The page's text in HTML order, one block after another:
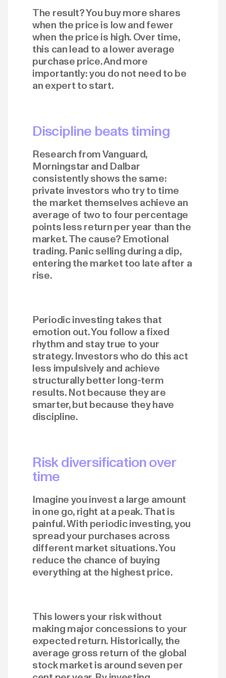
The result? You buy more shares
when the price is low and fewer
when the price is high. Over time,
this can lead to a lower average
purchase price. And more
importantly: you do not need to be
an expert to start.
Discipline beats timing
Research from Vanguard,
Morningstar and Dalbar
consistently shows the same:
private investors who try to time
the market themselves achieve an
average of two to four percentage
points less return per year than the
market. The cause? Emotional
trading. Panic selling during a dip,
entering the market too late after a
rise.
Periodic investing takes that
emotion out. You follow a fixed
rhythm and stay true to your
strategy. Investors who do this act
less impulsively and achieve
structurally better long-term
results. Not because they are
smarter, but because they have
discipline.
Risk diversification over
time
Imagine you invest a large amount
in one go, right at a peak. That is
painful. With periodic investing, you
spread your purchases across
different market situations. You
reduce the chance of buying
everything at the highest price.
This lowers your risk without
making major concessions to your
expected return. Historically, the
average gross return of the global
stock market is around seven per